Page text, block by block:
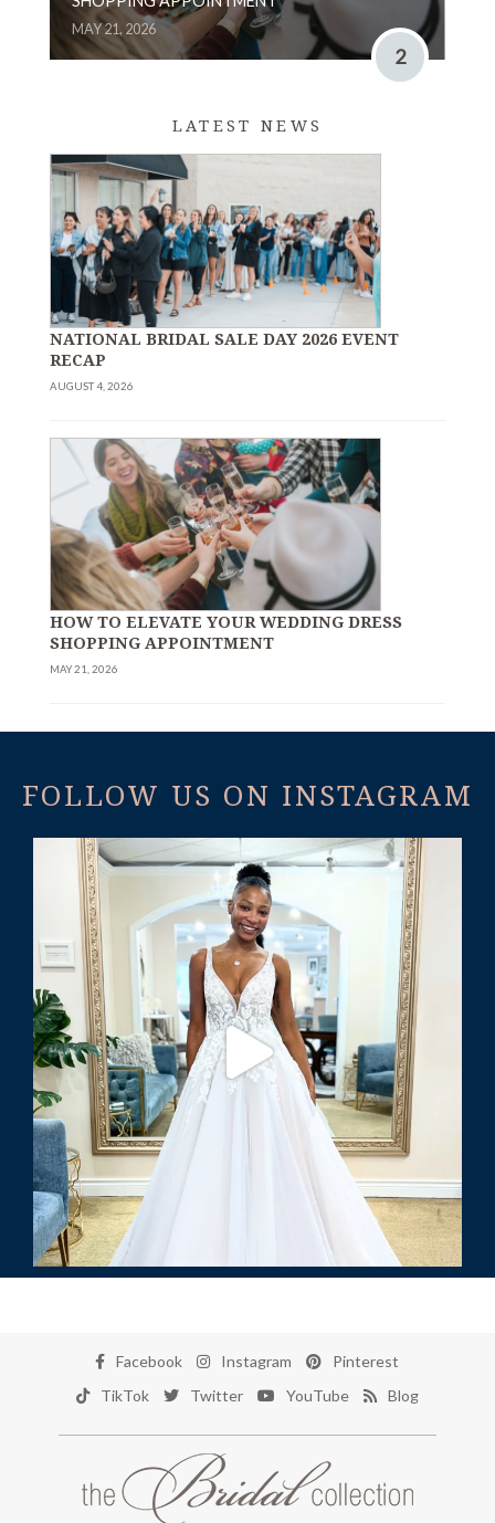
MAY 21, 2026
2
LATEST NEWS
NATIONAL BRIDAL SALE DAY 2026 EVENT
RECAP
AUGUST 4, 2026
HOW TO ELEVATE YOUR WEDDING DRESS
SHOPPING APPOINTMENT
MAY 21, 2026
FOLLOW US ON INSTAGRAM
Facebook Instagram
Pinterest
TikTok
Twitter YouTube Blog